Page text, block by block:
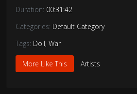
Duration: 00:31:42
Categories: Default Category
Tags: Doll, War
More Like This Artists